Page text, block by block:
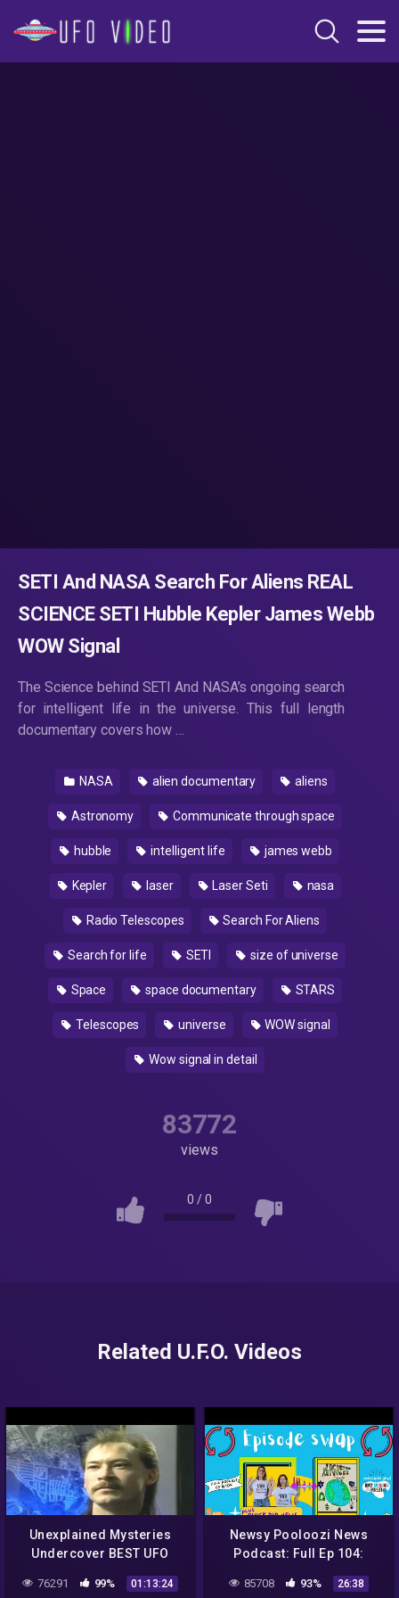
SETI And NASA Search For Aliens REAL
SCIENCE SETI Hubble Kepler James Webb
WOW Signal
The Science behind SETI And NASA’s ongoing search
for intelligent life in the universe. This full length
documentary covers how …
NASA alien documentary aliens
Astronomy Communicate through space
hubble intelligent life james webb
Kepler laser Laser Seti nasa
Radio Telescopes Search For Aliens
Search for life SETI size of universe
Space space documentary STARS
Telescopes universe WOW signal
Wow signal in detail
83772
views
0 /0
Related U.F.O. Videos
Unexplained Mysteries
Undercover BEST UFO
UFO Documentary 2016
76291 99% 01:13:24
Newsy Pooloozi News
Podcast: Full Ep 104:
+ Jack to the Future
85708 93% 26:38